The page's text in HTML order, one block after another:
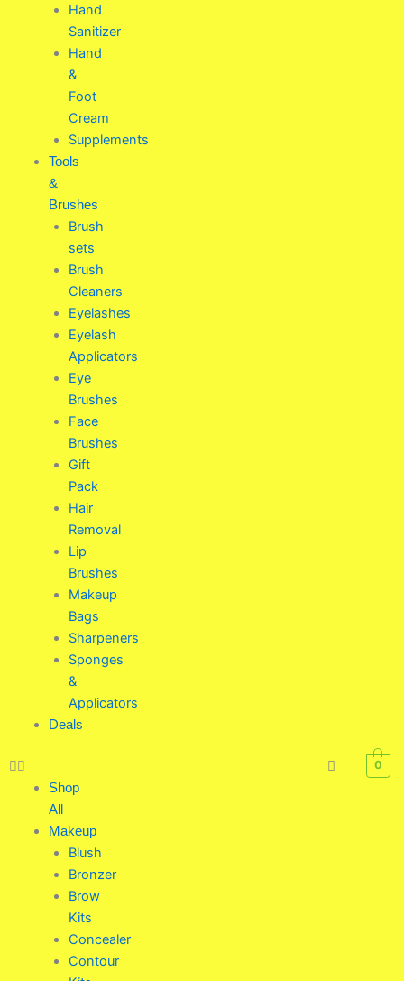
Hand
Sanitizer
Hand
&
Foot
Cream
Supplements
Tools
&
Brushes
Brush
sets
Brush
Cleaners
Eyelashes
Eyelash
Applicators
Eye
Brushes
Face
Brushes
Gift
Pack
Hair
Removal
Lip
Brushes
Makeup
Bags
Sharpeners
Sponges
&
Applicators
Deals
Shop
All
Makeup
Blush
Bronzer
Brow
Kits
Concealer
Contour
0